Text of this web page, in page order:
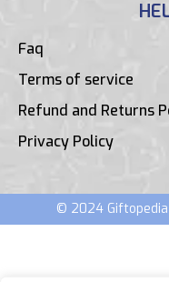
Faq
Terms of service
Refund and Returns
Privacy Policy
© 2024